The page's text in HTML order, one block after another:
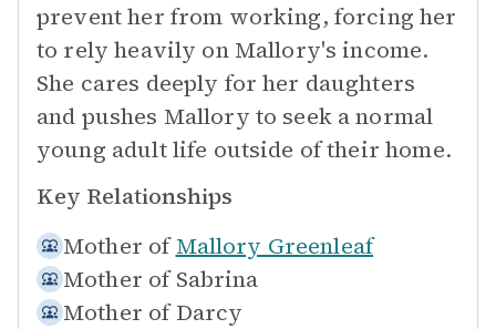
prevent her from working, forcing her
to rely heavily on Mallory's income.
She cares deeply for her daughters
and pushes Mallory to seek a normal
young adult life outside of their home.
Key Relationships
Mother of Mallory Greenleaf
Mother of Sabrina
Mother of Darcy